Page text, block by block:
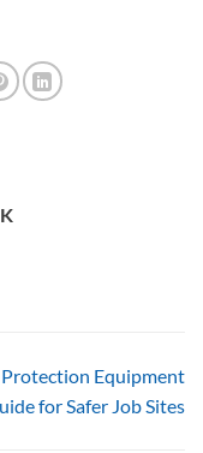
Protection Equipment
for Safer Job Sites